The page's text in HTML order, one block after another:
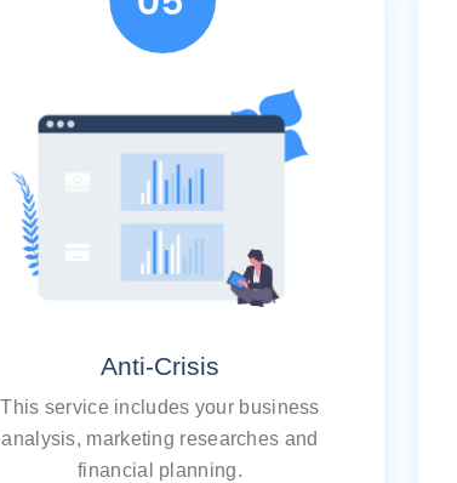
Anti-Crisis
This service includes your business
analysis, marketing researches and
financial planning.